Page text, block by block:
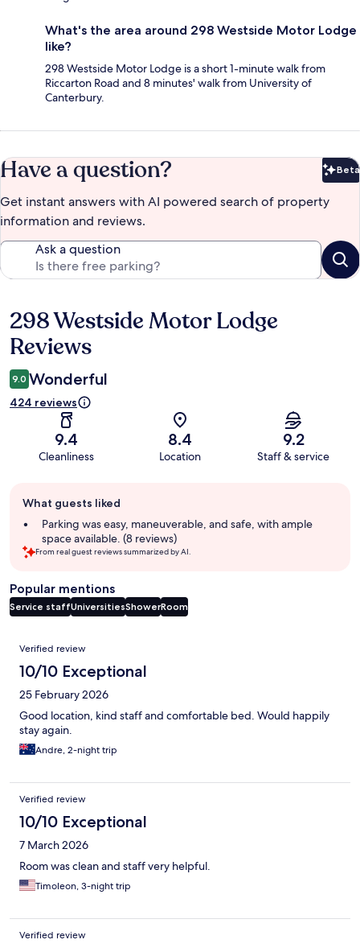
What's the area around 298 Westside Motor Lodge
like?
298 Westside Motor Lodge is a short 1-minute walk from
Riccarton Road and 8 minutes' walk from University of
Canterbury.
Have a question? Beta
Get instant answers with AI powered search of property
information and reviews.
Ask a question
Reviews
298 Westside Motor Lodge
Reviews
9.0 Wonderful
424 reviews
9.4
Cleanliness
8.4
Location
9.2
Staff & service
review
summary
What guests liked
Parking was easy, maneuverable, and safe, with ample
space available. (8 reviews)
From real guest reviews summarized by AI.
Popular mentions
Service staffUniversitiesShowerRoom
Reviews
Verified review
10/10 Exceptional
25 February 2026
Good location, kind staff and comfortable bed. Would happily
stay again.
Andre, 2-night trip
Verified review
10/10 Exceptional
7 March 2026
Room was clean and staff very helpful.
Timoleon, 3-night trip
Verified review